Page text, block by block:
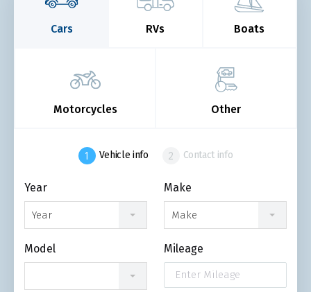
Cars RVs Boats
Motorcycles Other
Vehicle info Contact info
Year
Year
Make
Make
Model Mileage